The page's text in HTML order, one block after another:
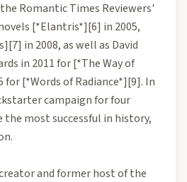
Romantic Times Reviewers'
[*Elantris*][6] in 2005,
in 2008, as well as David
in 2011 for [*The Way of
for [*Words of Radiance*][9]. In
campaign for four
the most successful in history,
and former host of the